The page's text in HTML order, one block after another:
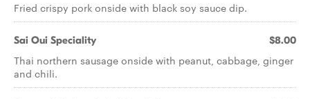
Fried crispy pork onside with black soy sauce dip.
Sai Oui Speciality $8.00
Thai northern sausage onside with peanut, cabbage, ginger
and chili.